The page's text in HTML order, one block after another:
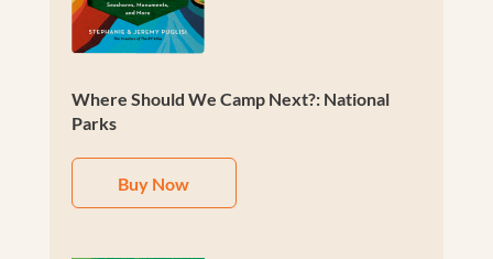
Where Should We Camp Next?: National
Parks
Buy Now